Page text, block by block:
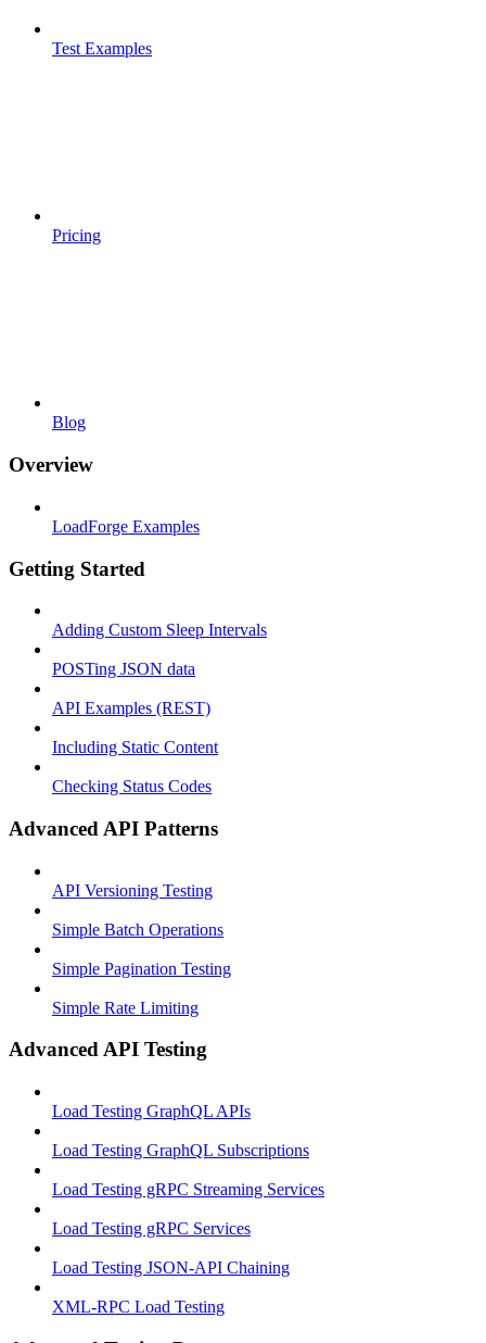
Test Examples
Pricing
Blog
Overview
LoadForge Examples
Getting Started
Adding Custom Sleep Intervals
POSTing JSON data
API Examples (REST)
Including Static Content
Checking Status Codes
Advanced API Patterns
API Versioning Testing
Simple Batch Operations
Simple Pagination Testing
Simple Rate Limiting
Advanced API Testing
Load Testing GraphQL APIs
Load Testing GraphQL Subscriptions
Load Testing gRPC Streaming Services
Load Testing gRPC Services
Load Testing JSON‑API Chaining
XML-RPC Load Testing